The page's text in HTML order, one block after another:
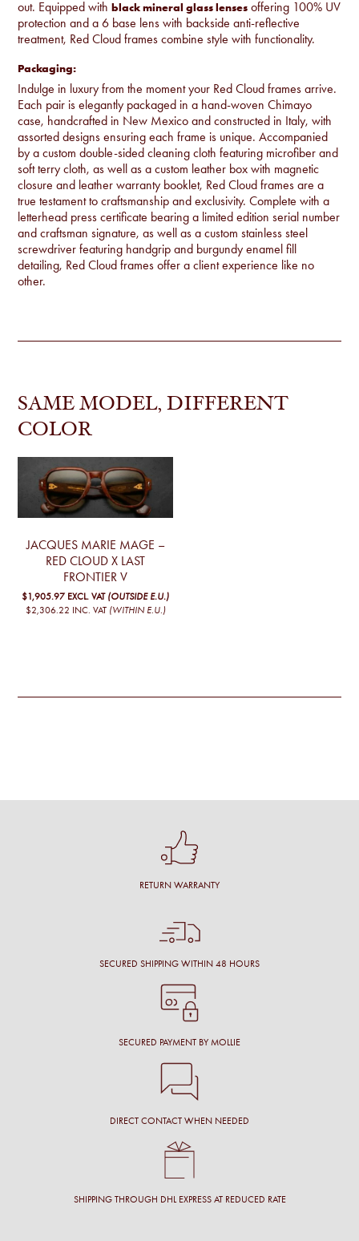
out. Equipped withblack mineral glass lenses offering 100% UV
protection and a 6 base lens with backside anti-reflective
treatment, Red Cloud frames combine style with functionality.
Packaging:
Indulge in luxury from the moment your Red Cloud frames arrive.
Each pair is elegantly packaged in a hand-woven Chimayo
case, handcrafted in New Mexico and constructed in Italy, with
assorted designs ensuring each frame is unique. Accompanied
by a custom double-sided cleaning cloth featuring microfiber and
soft terry cloth, as well as a custom leather box with magnetic
closure and leather warranty booklet, Red Cloud frames are a
true testament to craftsmanship and exclusivity. Complete with a
letterhead press certificate bearing a limited edition serial number
and craftsman signature, as well as a custom stainless steel
screwdriver featuring handgrip and burgundy enamel fill
detailing, Red Cloud frames offer a client experience like no
other.
SAME MODEL, DIFFERENT
COLOR
JACQUES MARIE MAGE –
RED CLOUD X LAST
FRONTIER V
$1,905.97 EXCL. VAT (OUTSIDE E.U.)
$2,306.22 INC. VAT (WITHIN E.U.)
RETURN WARRANTY
SECURED SHIPPING WITHIN 48 HOURS
SECURED PAYMENT BY MOLLIE
DIRECT CONTACT WHEN NEEDED
SHIPPING THROUGH DHL EXPRESS AT REDUCED RATE